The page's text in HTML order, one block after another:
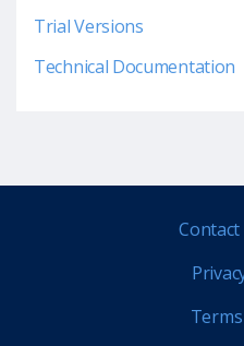
Trial Versions
Technical Documentation